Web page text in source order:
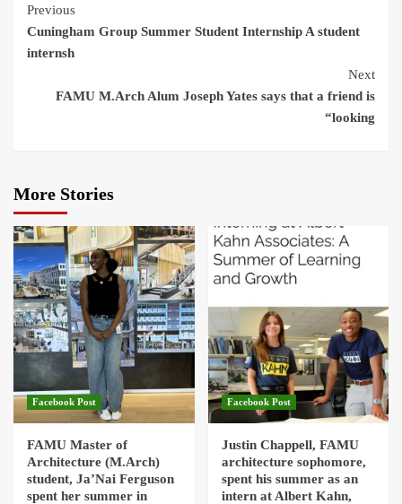
Continue
Reading
Previous
Cuningham Group Summer Student Internship A student
internsh
Next
FAMU M.Arch Alum Joseph Yates says that a friend is
“looking
More Stories
Facebook Post
FAMU Master of
Architecture (M.Arch)
student, Ja’Nai Ferguson
spent her summer in
Facebook Post
Justin Chappell, FAMU
architecture sophomore,
spent his summer as an
intern at Albert Kahn,